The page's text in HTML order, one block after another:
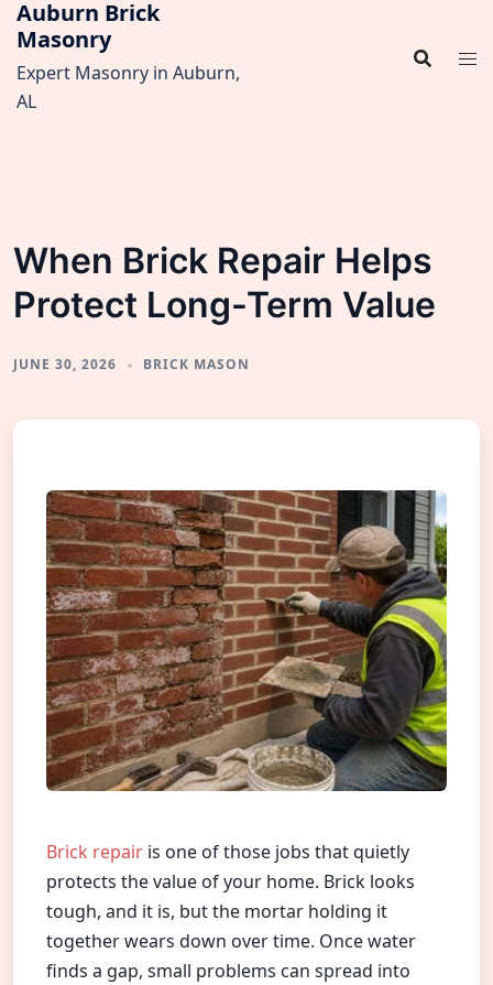
Skip
content
Auburn Brick
Masonry
Expert Masonry in Auburn,
AL
When Brick Repair Helps
Protect Long-Term Value
JUNE 30, 2026 BRICK MASON
Brick repair is one of those jobs that quietly
protects the value of your home. Brick looks
tough, and it is, but the mortar holding it
together wears down over time. Once water
finds a gap, small problems can spread into